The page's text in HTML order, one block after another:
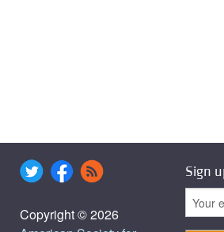
Copyright © 2026
Sign